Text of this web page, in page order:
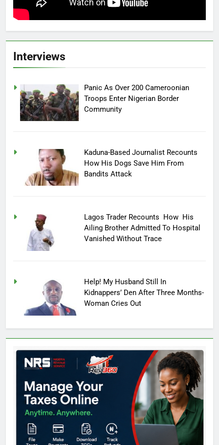
Interviews
Panic As Over 200 Cameroonian
Troops Enter Nigerian Border
Community
Kaduna-Based Journalist Recounts
How His Dogs Save Him From
Bandits Attack
Lagos Trader Recounts How His
Ailing Brother Admitted To Hospital
Vanished Without Trace
Help! My Husband Still In
Kidnappers’ Den After Three Months-
Woman Cries Out